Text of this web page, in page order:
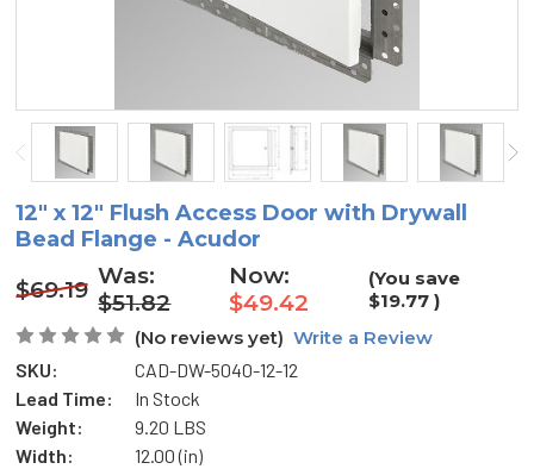
12" x 12" Flush Access Door with Drywall
Bead Flange - Acudor
$69.19 Was:
$51.82
Now:
$49.42
(You save
$19.77)
(No reviews yet) Write a Review
SKU:
CAD-DW-5040-12-12
Lead Time:
In Stock
Weight:
9.20 LBS
Width:
12.00 (in)